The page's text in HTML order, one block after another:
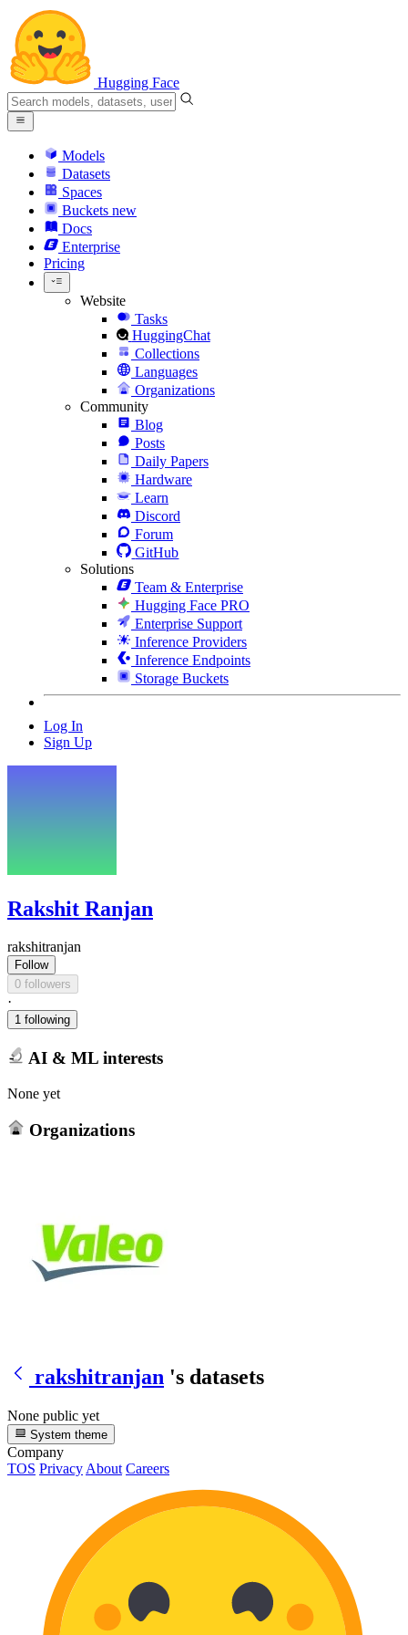
Hugging Face
Models
Datasets
Spaces
Buckets new
Docs
Enterprise
Pricing
Website
Tasks
HuggingChat
Collections
Languages
Organizations
Community
Blog
Posts
Daily Papers
Hardware
Learn
Discord
Forum
GitHub
Solutions
Team & Enterprise
Hugging Face PRO
Enterprise Support
Inference Providers
Inference Endpoints
Storage Buckets
Log In
Sign Up
Rakshit Ranjan
rakshitranjan
Follow
0 followers
·
1 following
AI & ML interests
None yet
Organizations
rakshitranjan 's datasets
None public yet
System theme
Company
TOS Privacy About Careers